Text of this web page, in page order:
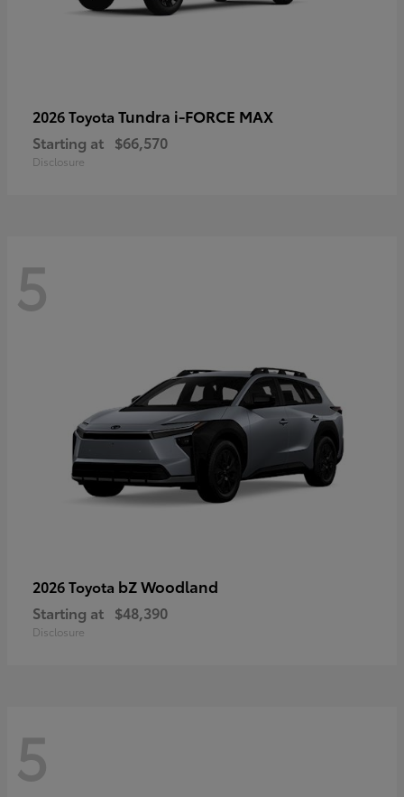
2026 Toyota Tundra i-FORCE MAX
Starting at $66,570
Disclosure
5
2026 Toyota bZ Woodland
Starting at $48,390
Disclosure
5